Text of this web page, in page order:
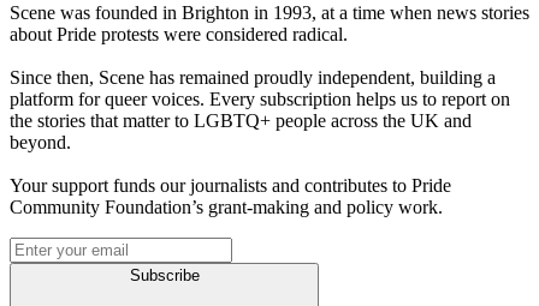
Scene was founded in Brighton in 1993, at a time when news stories
about Pride protests were considered radical.
Since then, Scene has remained proudly independent, building a
platform for queer voices. Every subscription helps us to report on
the stories that matter to LGBTQ+ people across the UK and
beyond.
Your support funds our journalists and contributes to Pride
Community Foundation’s grant-making and policy work.
Subscribe